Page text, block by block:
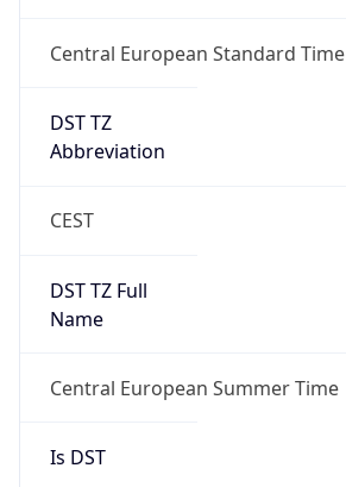
Central European Standard Time
DST TZ
Abbreviation
CEST
DST TZ Full
Name
Central European Summer Time
Is DST